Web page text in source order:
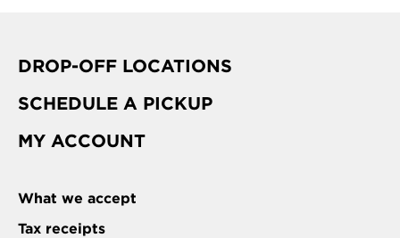
DROP-OFF LOCATIONS
SCHEDULE A PICKUP
MY ACCOUNT
What we accept
Tax receipts